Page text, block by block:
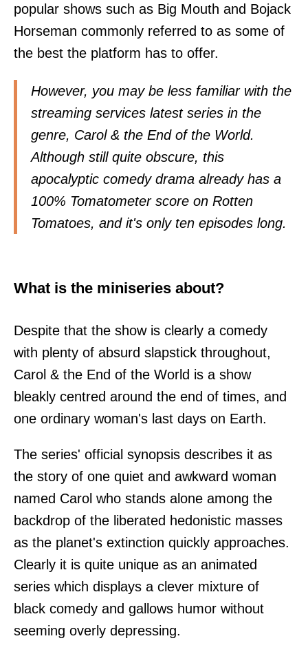
popular shows such as Big Mouth and Bojack
Horseman commonly referred to as some of
the best the platform has to offer.
However, you may be less familiar with the
streaming services latest series in the
genre, Carol & the End of the World.
Although still quite obscure, this
apocalyptic comedy drama already has a
100% Tomatometer score on Rotten
Tomatoes, and it's only ten episodes long.
What is the miniseries about?
Despite that the show is clearly a comedy
with plenty of absurd slapstick throughout,
Carol & the End of the World is a show
bleakly centred around the end of times, and
one ordinary woman's last days on Earth.
The series' official synopsis describes it as
the story of one quiet and awkward woman
named Carol who stands alone among the
backdrop of the liberated hedonistic masses
as the planet's extinction quickly approaches.
Clearly it is quite unique as an animated
series which displays a clever mixture of
black comedy and gallows humor without
seeming overly depressing.